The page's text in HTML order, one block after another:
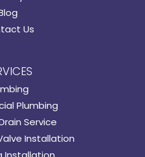
Us
Plumbing
Service
Installation